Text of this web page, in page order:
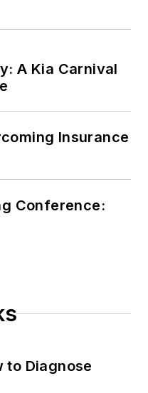
A Kia Carnival
Insurance
Conference:
to Diagnose